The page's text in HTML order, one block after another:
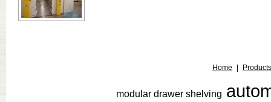
Home Products
modular drawer shelving